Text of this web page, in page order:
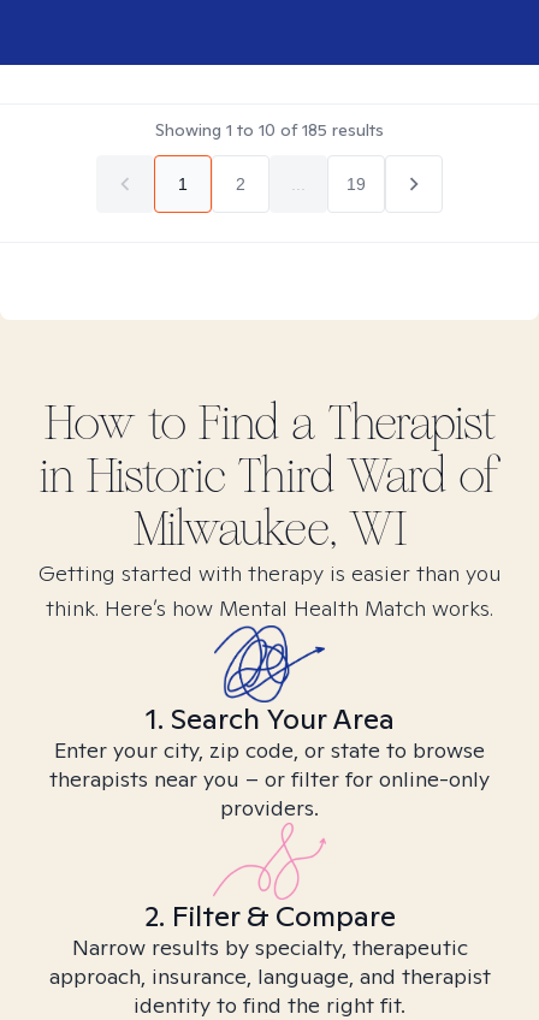
Showing 1 to 10 of185 results
1 2 19
How to Find a Therapist
in Historic Third Ward of
Milwaukee, WI
Getting started with therapy is easier than you
think. Here’s how Mental Health Match works.
1. Search Your Area
Enter your city, zip code, or state to browse
therapists near you – or filter for online-only
providers.
2. Filter & Compare
Narrow results by specialty, therapeutic
approach, insurance, language, and therapist
identity to find the right fit.